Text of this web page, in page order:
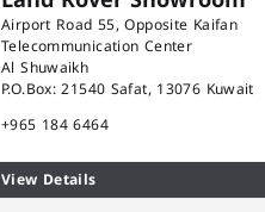
Airport Road 55, Opposite Kaifan
Telecommunication Center
Al Shuwaikh
P.O.Box: 21540 Safat, 13076 Kuwait
+965 184 6464
View Details